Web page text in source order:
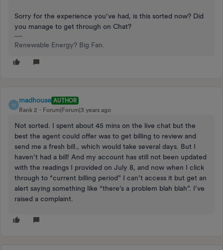
Sorry for the experience you’ve had, is this sorted now? Did
you manage to get through on Chat?
Renewable Energy? Big Fan.
M
madhouse AUTHOR
Rank 2
Forum|Forum|3 years ago
Not sorted. I spent about 45 mins on the live chat but the
best the agent could offer was to get billing to review and
send me a fresh bill., which would take several days. But I
haven’t had a bill! And my account has still not been updated
with the readings I provided on July 8, and now when I click
through to “current billing period” I can’t access it but get an
alert saying something like “there’s a problem blah blah”. I’ve
raised a complaint.